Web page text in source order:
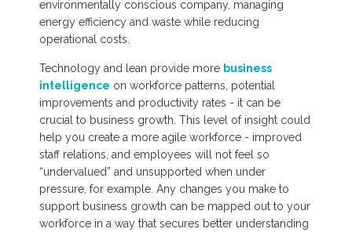
environmentally conscious company, managing
energy efficiency and waste while reducing
operational costs.
Technology and lean provide more business
intelligence on workforce patterns, potential
improvements and productivity rates - it can be
crucial to business growth. This level of insight could
help you create a more agile workforce - improved
staff relations, and employees will not feel so
“undervalued” and unsupported when under
pressure, for example. Any changes you make to
support business growth can be mapped out to your
workforce in a way that secures better understanding